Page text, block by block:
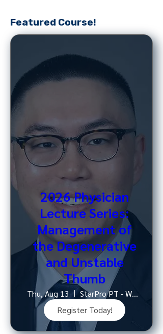
Featured Course!
2026 Physician
Lecture Series:
Management of
the Degenerative
and Unstable
Thumb
Thu, Aug 13
StarPro PT - West 52nd St, NY
Register Today!